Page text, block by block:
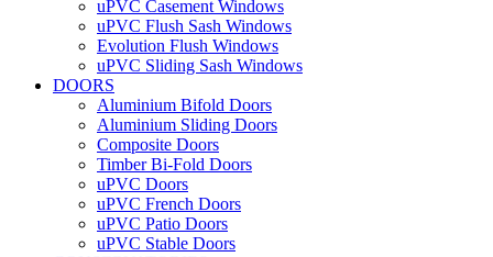
uPVC Casement Windows
uPVC Flush Sash Windows
Evolution Flush Windows
uPVC Sliding Sash Windows
DOORS
Aluminium Bifold Doors
Aluminium Sliding Doors
Composite Doors
Timber Bi-Fold Doors
uPVC Doors
uPVC French Doors
uPVC Patio Doors
uPVC Stable Doors